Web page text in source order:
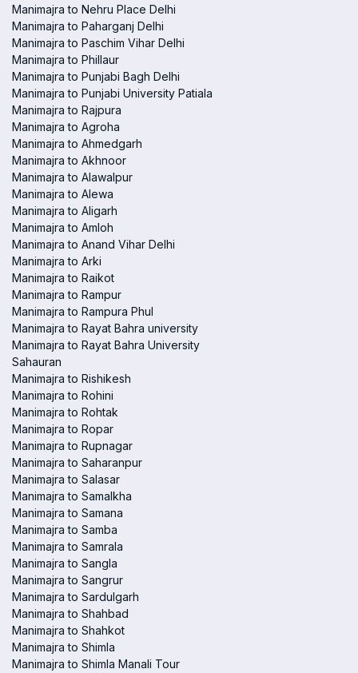
Manimajra to Nehru Place Delhi
Manimajra to Paharganj Delhi
Manimajra to Paschim Vihar Delhi
Manimajra to Phillaur
Manimajra to Punjabi Bagh Delhi
Manimajra to Punjabi University Patiala
Manimajra to Rajpura
Manimajra to Agroha
Manimajra to Ahmedgarh
Manimajra to Akhnoor
Manimajra to Alawalpur
Manimajra to Alewa
Manimajra to Aligarh
Manimajra to Amloh
Manimajra to Anand Vihar Delhi
Manimajra to Arki
Manimajra to Raikot
Manimajra to Rampur
Manimajra to Rampura Phul
Manimajra to Rayat Bahra university
Manimajra to Rayat Bahra University
Sahauran
Manimajra to Rishikesh
Manimajra to Rohini
Manimajra to Rohtak
Manimajra to Ropar
Manimajra to Rupnagar
Manimajra to Saharanpur
Manimajra to Salasar
Manimajra to Samalkha
Manimajra to Samana
Manimajra to Samba
Manimajra to Samrala
Manimajra to Sangla
Manimajra to Sangrur
Manimajra to Sardulgarh
Manimajra to Shahbad
Manimajra to Shahkot
Manimajra to Shimla
Manimajra to Shimla Manali Tour